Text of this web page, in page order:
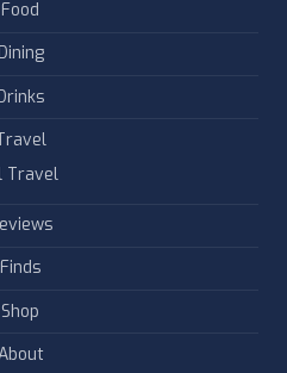
Food
Travel
Finds
Shop